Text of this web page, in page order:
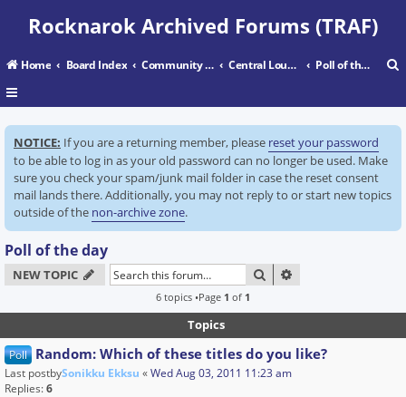
Rocknarok Archived Forums (TRAF)
Home Board Index Community Center Central Lounge Poll of the day
a
r
NOTICE: If you are a returning member, please reset your password
to be able to log in as your old password can no longer be used. Make
sure you check your spam/junk mail folder in case the reset consent
mail lands there. Additionally, you may not reply to or start new topics
outside of the non-archive zone.
Poll of the day
NEW TOPIC SEARCH
6 topics •Page 1 of 1
Topics
Poll Random: Which of these titles do you like?
Last postbySonikku Ekksu «Wed Aug 03, 2011 11:23 am
Replies:6